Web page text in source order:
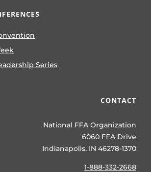
Series
CONTACT
National FFA Organization
6060 FFA Drive
Indianapolis, IN 46278-1370
1-888-332-2668